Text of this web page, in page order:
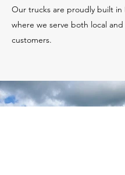
Our trucks are proudly built in
where we serve both local
customers.